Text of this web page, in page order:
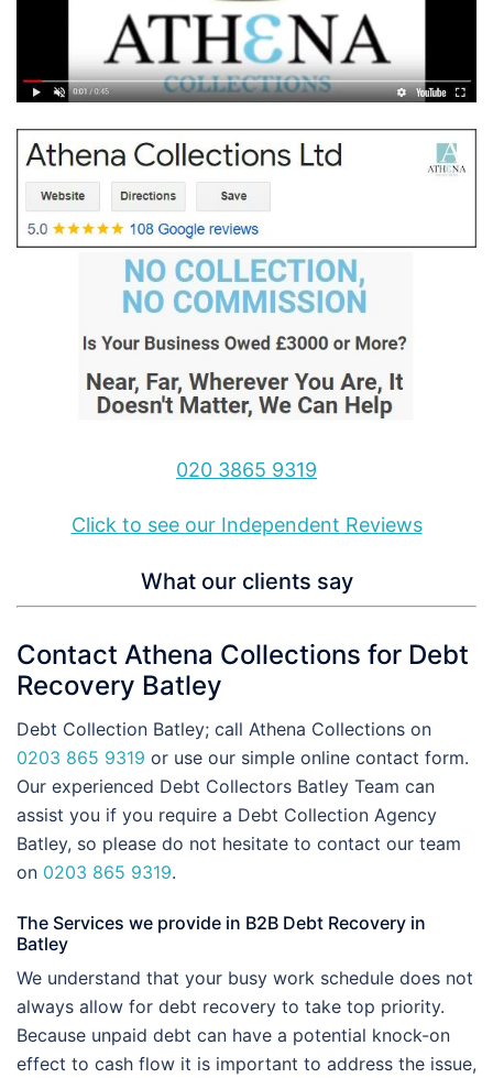
020 3865 9319
Click to see our Independent Reviews
What our clients say
Contact Athena Collections for Debt
Recovery Batley
Debt Collection Batley; call Athena Collections on
0203 865 9319 or use our simple online contact form.
Our experienced Debt Collectors Batley Team can
assist you if you require a Debt Collection Agency
Batley, so please do not hesitate to contact our team
on 0203 865 9319.
The Services we provide in B2B Debt Recovery in
Batley
We understand that your busy work schedule does not
always allow for debt recovery to take top priority.
Because unpaid debt can have a potential knock-on
effect to cash flow it is important to address the issue,